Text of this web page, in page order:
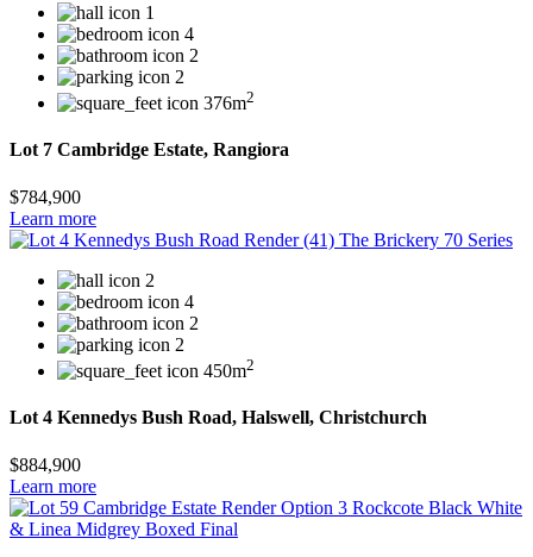
1
4
2
2
376m2
Lot 7 Cambridge Estate, Rangiora
$784,900
Learn more
2
4
2
2
450m2
Lot 4 Kennedys Bush Road, Halswell, Christchurch
$884,900
Learn more